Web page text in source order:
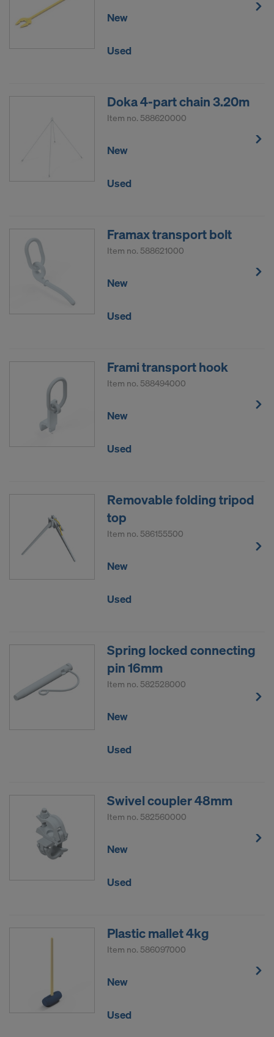
New
Used
Doka 4-part chain 3.20m
Item no. 588620000
New
Used
Framax transport bolt
Item no. 588621000
New
Used
Frami transport hook
Item no. 588494000
New
Used
Removable folding tripod
top
Item no. 586155500
New
Used
Spring locked connecting
pin 16mm
Item no. 582528000
New
Used
Swivel coupler 48mm
Item no. 582560000
New
Used
Plastic mallet 4kg
Item no. 586097000
New
Used